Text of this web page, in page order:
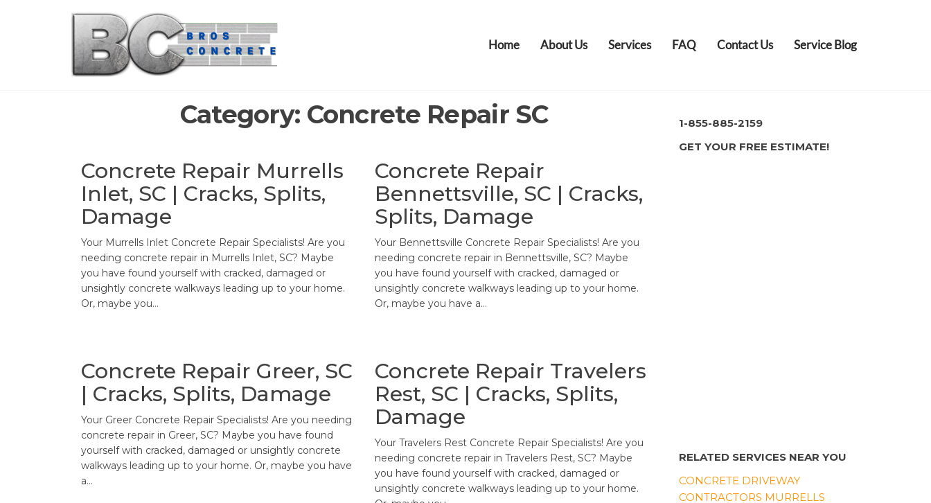
Home About Us Services FAQ Contact Us Service Blog
Category: Concrete Repair SC
Concrete Repair Murrells
Inlet, SC | Cracks, Splits,
Damage
Your Murrells Inlet Concrete Repair Specialists! Are you
needing concrete repair in Murrells Inlet, SC? Maybe
you have found yourself with cracked, damaged or
unsightly concrete walkways leading up to your home.
Or, maybe you…
Concrete Repair
Bennettsville, SC | Cracks,
Splits, Damage
Your Bennettsville Concrete Repair Specialists! Are you
needing concrete repair in Bennettsville, SC? Maybe
you have found yourself with cracked, damaged or
unsightly concrete walkways leading up to your home.
Or, maybe you have a…
Concrete Repair Greer, SC
| Cracks, Splits, Damage
Your Greer Concrete Repair Specialists! Are you needing
concrete repair in Greer, SC? Maybe you have found
yourself with cracked, damaged or unsightly concrete
walkways leading up to your home. Or, maybe you have
a…
Concrete Repair Travelers
Rest, SC | Cracks, Splits,
Damage
Your Travelers Rest Concrete Repair Specialists! Are you
needing concrete repair in Travelers Rest, SC? Maybe
you have found yourself with cracked, damaged or
unsightly concrete walkways leading up to your home.
1-855-885-2159
GET YOUR FREE ESTIMATE!
RELATED SERVICES NEAR YOU
CONCRETE DRIVEWAY
CONTRACTORS MURRELLS